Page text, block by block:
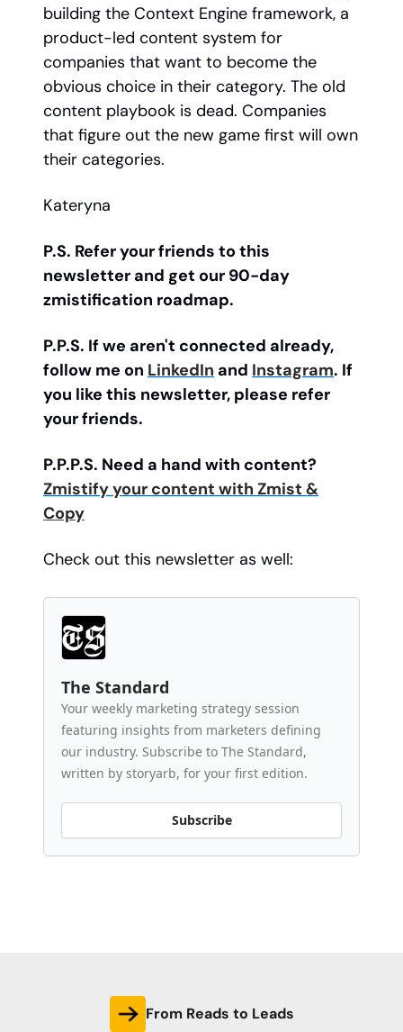
building the Context Engine framework, a
product-led content system for
companies that want to become the
obvious choice in their category. The old
content playbook is dead. Companies
that figure out the new game first will own
their categories.
Kateryna
P.S. Refer your friends to this
newsletter and get our 90-day
zmistification roadmap.
P.P.S. If we aren't connected already,
follow me on LinkedIn and Instagram. If
you like this newsletter, please refer
your friends.
P.P.P.S. Need a hand with content?
Zmistify your content with Zmist &
Copy
Check out this newsletter as well:
The Standard
Your weekly marketing strategy session
featuring insights from marketers defining
our industry. Subscribe to The Standard,
written by storyarb, for your first edition.
Subscribe
From Reads to Leads